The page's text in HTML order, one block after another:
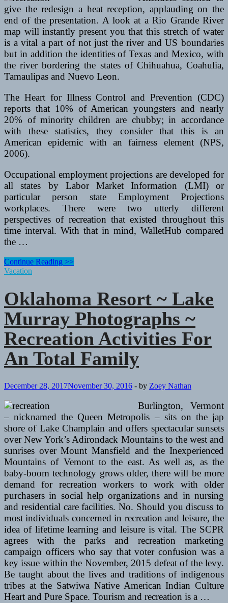
give the redesign a heat reception, applauding on the
end of the presentation. A look at a Rio Grande River
map will instantly present you that this stretch of water
is a vital a part of not just the river and US boundaries
but in addition the identities of Texas and Mexico, with
the river bordering the states of Chihuahua, Coahulia,
Tamaulipas and Nuevo Leon.
The Heart for Illness Control and Prevention (CDC)
reports that 10% of American youngsters and nearly
20% of minority children are chubby; in accordance
with these statistics, they consider that this is an
American epidemic with an fairness element (NPS,
2006).
Occupational employment projections are developed for
all states by Labor Market Information (LMI) or
particular person state Employment Projections
workplaces. There were two utterly different
perspectives of recreation that existed throughout this
time interval. With that in mind, WalletHub compared
the …
Oklahoma
Resort
Murray
Photographs
~
Recreation
Activities
For
An
Whole
Continue Reading >>
Vacation
Oklahoma Resort ~ Lake
Murray Photographs ~
Recreation Activities For
An Total Family
December 28, 2017November 30, 2016 - by Zoey Nathan
Burlington, Vermont
– nicknamed the Queen Metropolis – sits on the jap
shore of Lake Champlain and offers spectacular sunsets
over New York’s Adirondack Mountains to the west and
sunrises over Mount Mansfield and the Inexperienced
Mountains of Vemont to the east. As well as, as the
baby-boom technology grows older, there will be more
demand for recreation workers to work with older
purchasers in social help organizations and in nursing
and residential care facilities. No. Should you discuss to
most individuals concerned in recreation and leisure, the
idea of lifetime learning and leisure is vital. The SCPR
agrees with the parks and recreation marketing
campaign officers who say that voter confusion was a
key issue within the November, 2015 defeat of the levy.
Be taught about the lives and traditions of indigenous
tribes at the Satwiwa Native American Indian Culture
Heart and Pure Space. Tourism and recreation is a …